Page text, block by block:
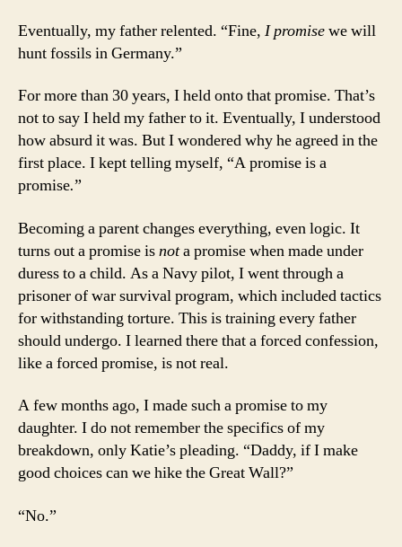
Eventually, my father relented. “Fine, I promisewe will
hunt fossils in Germany.”
For more than 30 years, I held onto that promise. That’s
not to say I held my father to it. Eventually, I understood
how absurd it was. But I wondered why he agreed in the
first place. I kept telling myself, “A promise is a
promise.”
Becoming a parent changes everything, even logic. It
turns out a promise isnota promise when made under
duress to a child. As a Navy pilot, I went through a
prisoner of war survival program, which included tactics
for withstanding torture. This is training every father
should undergo. I learned there that a forced confession,
like a forced promise, is not real.
A few months ago, I made such a promise to my
daughter. I do not remember the specifics of my
breakdown, only Katie’s pleading. “Daddy, if I make
good choices can we hike the Great Wall?”
“No.”